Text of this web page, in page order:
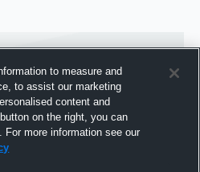
to measure and
to assist our marketing
content and
on the right, you can
more information see our